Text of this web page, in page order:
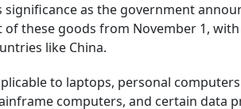
significance as the government
these goods from November 1,
like China.
to laptops, personal
computers, and certain data